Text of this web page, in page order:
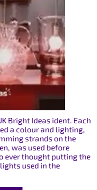
Bright Ideas ident. Each
a colour and lighting,
strands on the
was used before
ever thought putting the
used in the